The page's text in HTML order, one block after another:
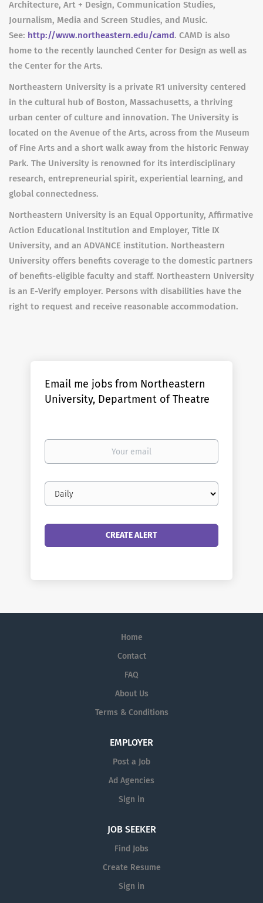
Architecture, Art + Design, Communication Studies,
Journalism, Media and Screen Studies, and Music.
See: http://www.northeastern.edu/camd. CAMD is also
home to the recently launched Center for Design as well as
the Center for the Arts.
Northeastern University is a private R1 university centered
in the cultural hub of Boston, Massachusetts, a thriving
urban center of culture and innovation. The University is
located on the Avenue of the Arts, across from the Museum
of Fine Arts and a short walk away from the historic Fenway
Park. The University is renowned for its interdisciplinary
research, entrepreneurial spirit, experiential learning, and
global connectedness.
Northeastern University is an Equal Opportunity, Affirmative
Action Educational Institution and Employer, Title IX
University, and an ADVANCE institution. Northeastern
University offers benefits coverage to the domestic partners
of benefits-eligible faculty and staff. Northeastern University
is an E-Verify employer. Persons with disabilities have the
right to request and receive reasonable accommodation.
Email me jobs from Northeastern
University, Department of Theatre
Your
Email
frequency
Home
Contact
FAQ
About Us
Terms & Conditions
EMPLOYER
Post a Job
Ad Agencies
Sign in
JOB SEEKER
Find Jobs
Create Resume
Sign in